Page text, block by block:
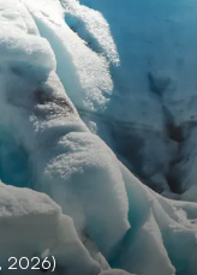
2026)